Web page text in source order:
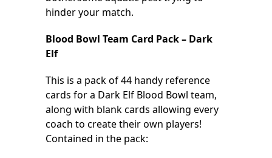
hinder your match.
Blood Bowl Team Card Pack – Dark
Elf
This is a pack of 44 handy reference
cards for a Dark Elf Blood Bowl team,
along with blank cards allowing every
coach to create their own players!
Contained in the pack: